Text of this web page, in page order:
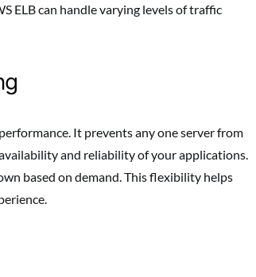
ELB can handle varying levels of traffic
It prevents any one server from
and reliability of your applications.
based on demand. This flexibility helps